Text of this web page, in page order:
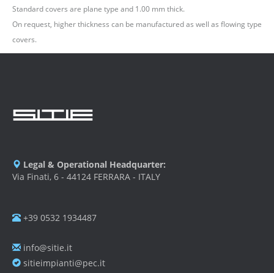
Standard covers are plane type and 1.00 mm thick.
On request, higher thickness can be manufactured as well as flowing type
covers.
Legal & Operational Headquarter:
Via Finati, 6 - 44124 FERRARA - ITALY
+39 0532 1934487
info@sitie.it
sitieimpianti@pec.it